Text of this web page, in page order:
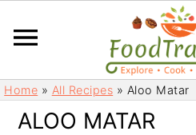
S
k
S
kHome » All Recipes » Aloo Matar
ALOO MATAR